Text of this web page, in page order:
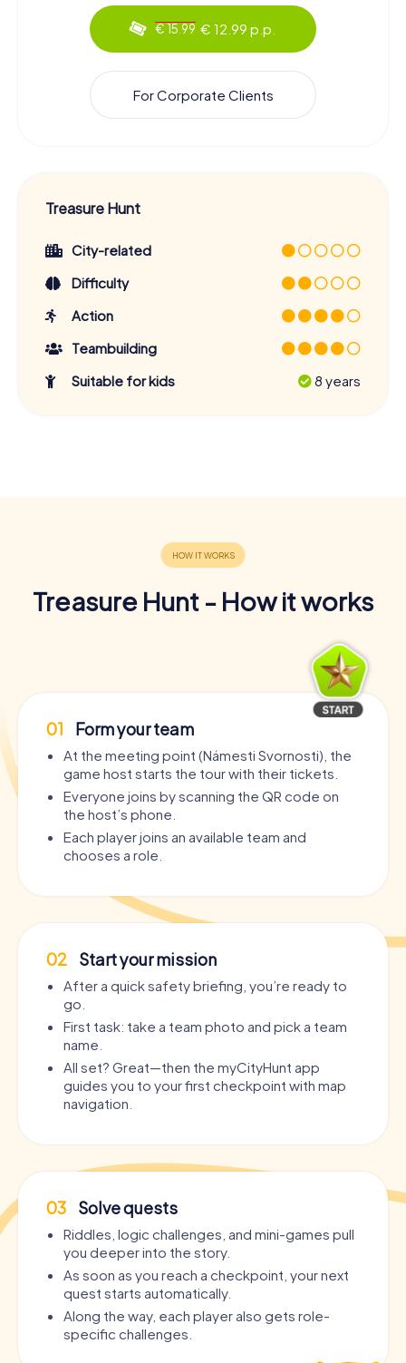
€ 15.99 € 12.99 p.p.
For Corporate Clients
Treasure Hunt
City-related
Difficulty
Action
Teambuilding
Suitable for kids
8 years
Treasure Hunt - How it works
01 Form your team
At the meeting point (Námesti Svornosti), the
game host starts the tour with their tickets.
Everyone joins by scanning the QR code on
the host’s phone.
Each player joins an available team and
chooses a role.
02 Start your mission
After a quick safety briefing, you’re ready to
go.
First task: take a team photo and pick a team
name.
All set? Great—then the myCityHunt app
guides you to your first checkpoint with map
navigation.
03 Solve quests
Riddles, logic challenges, and mini-games pull
you deeper into the story.
As soon as you reach a checkpoint, your next
quest starts automatically.
Along the way, each player also gets role-
specific challenges.